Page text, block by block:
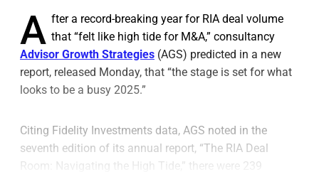
A fter a record-breaking year for RIA deal volume
that “felt like high tide for M&A,” consultancy
Advisor Growth Strategies (AGS) predicted in a new
report, released Monday, that “the stage is set for what
looks to be a busy 2025.”
Citing Fidelity Investments data, AGS noted in the
seventh edition of its annual report, “The RIA Deal
Room: Navigating the High Tide,” there were 239